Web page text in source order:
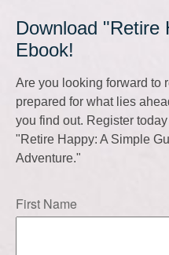
Download "Retire
Ebook!
Are you looking forward to
prepared for what lies
you find out. Register
"Retire Happy: A Simple
Adventure."
First Name